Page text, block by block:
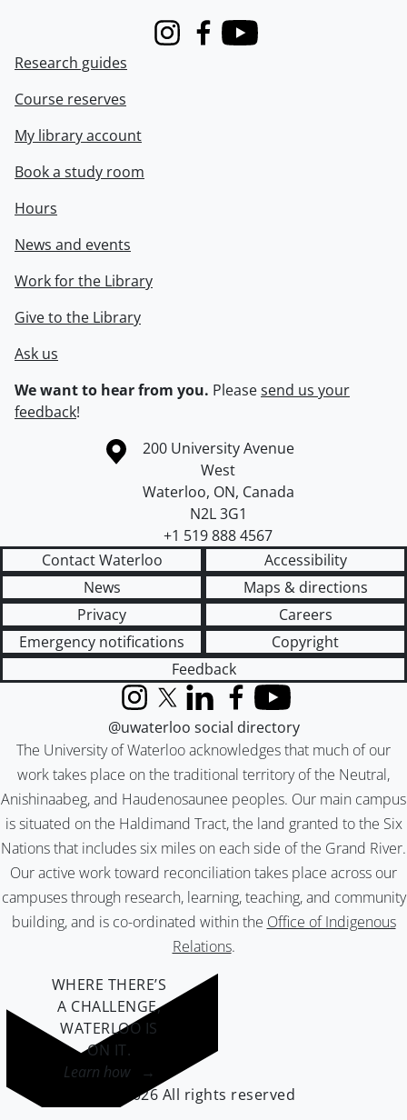
InstagramFacebook
Youtube
Research guides
Course reserves
My library account
Book a study room
Hours
News and events
Work for the Library
Give to the Library
Ask us
We want to hear from you. Pleasesend us your
feedback!
Information about the University of Waterloo
Campus map
200 University Avenue
West
Waterloo, ON, Canada
N2L 3G1
+1 519 888 4567
Contact Waterloo
Accessibility
News
Maps & directions
Privacy
Careers
Emergency notifications
Copyright
Feedback
The University of Waterloo acknowledges that much of our
work takes place on the traditional territory of the Neutral,
Anishinaabeg, and Haudenosaunee peoples. Our main campus
is situated on the Haldimand Tract, the land granted to the Six
Nations that includes six miles on each side of the Grand River.
Our active work toward reconciliation takes place across our
campuses through research, learning, teaching, and community
building, and is co-ordinated within the Office of Indigenous
Relations.
InstagramX (formerly Twitter)
LinkedInFacebook
YouTube
@uwaterloo social directory
WHERE THERE’S
A CHALLENGE,
WATERLOO IS
ON IT.
Learn how →
©2026 All rights reserved